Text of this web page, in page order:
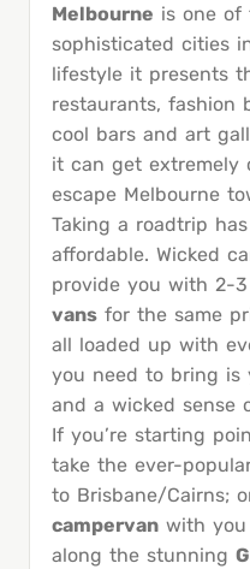
Melbourne is one of
sophisticated cities
lifestyle it presents
restaurants, fashion
cool bars and art
it can get extremely
escape Melbourne
Taking a roadtrip
affordable. Wicked
provide you with 2-
vans for the same
all loaded up with
you need to bring is
and a wicked sense
If you’re starting
take the ever-
to Brisbane/Cairns;
campervan with
along the stunning